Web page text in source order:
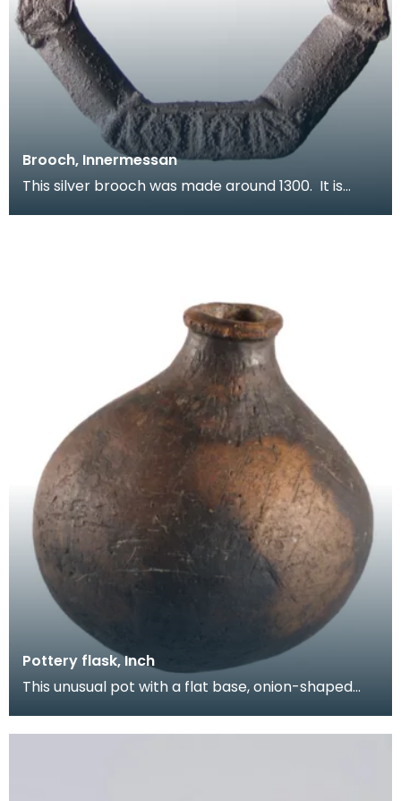
Brooch, Innermessan
This silver brooch was made around 1300. It is
Pottery flask, Inch
This unusual pot with a flat base, onion-shaped
moorland a